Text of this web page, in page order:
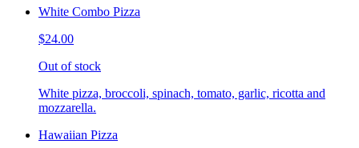
White Combo Pizza
$24.00
Out of stock
White pizza, broccoli, spinach, tomato, garlic, ricotta and
mozzarella.
Hawaiian Pizza